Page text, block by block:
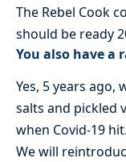
The Rebel Cook
should be ready
You also have a
Yes, 5 years
salts and pickled
when Covid-19 hit.
We will